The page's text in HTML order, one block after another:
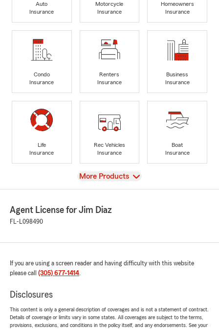
Auto
Insurance
Motorcycle
Insurance
Homeowners
Insurance
Condo
Insurance
Renters
Insurance
Business
Insurance
Life
Insurance
Rec Vehicles
Insurance
Boat
Insurance
View
More Products
Agent License for Jim Diaz
FL-L098490
If you are using a screen reader and having difficulty with this website
please call (305) 677-1414.
Disclosures
This content is only a general description of coverages and is not a statement of contract.
Details of coverage or limits vary in some states. All coverages are subject to the terms,
provisions, exclusions, and conditions in the policy itself, and any endorsements. See your